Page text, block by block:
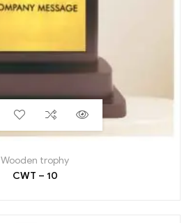
Wooden trophy
CWT – 10